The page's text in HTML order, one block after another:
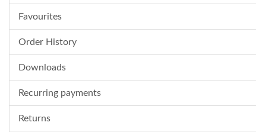
Favourites
Order History
Downloads
Recurring payments
Returns